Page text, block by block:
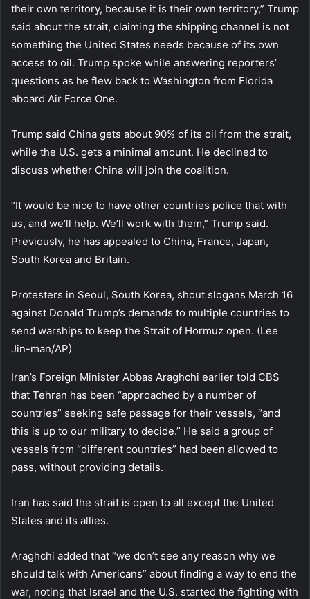
their own territory, because it is their own territory,” Trump
said about the strait, claiming the shipping channel is not
something the United States needs because of its own
access to oil. Trump spoke while answering reporters’
questions as he flew back to Washington from Florida
aboard Air Force One.
Trump said China gets about 90% of its oil from the strait,
while the U.S. gets a minimal amount. He declined to
discuss whether China will join the coalition.
“It would be nice to have other countries police that with
us, and we’ll help. We’ll work with them,” Trump said.
Previously, he has appealed to China, France, Japan,
South Korea and Britain.
Protesters in Seoul, South Korea, shout slogans March 16
against Donald Trump’s demands to multiple countries to
send warships to keep the Strait of Hormuz open. (Lee
Jin-man/AP)
Iran’s Foreign Minister Abbas Araghchi earlier told CBS
that Tehran has been “approached by a number of
countries” seeking safe passage for their vessels, “and
this is up to our military to decide.” He said a group of
vessels from “different countries” had been allowed to
pass, without providing details.
Iran has said the strait is open to all except the United
States and its allies.
Araghchi added that “we don’t see any reason why we
should talk with Americans” about finding a way to end the
war, noting that Israel and the U.S. started the fighting with